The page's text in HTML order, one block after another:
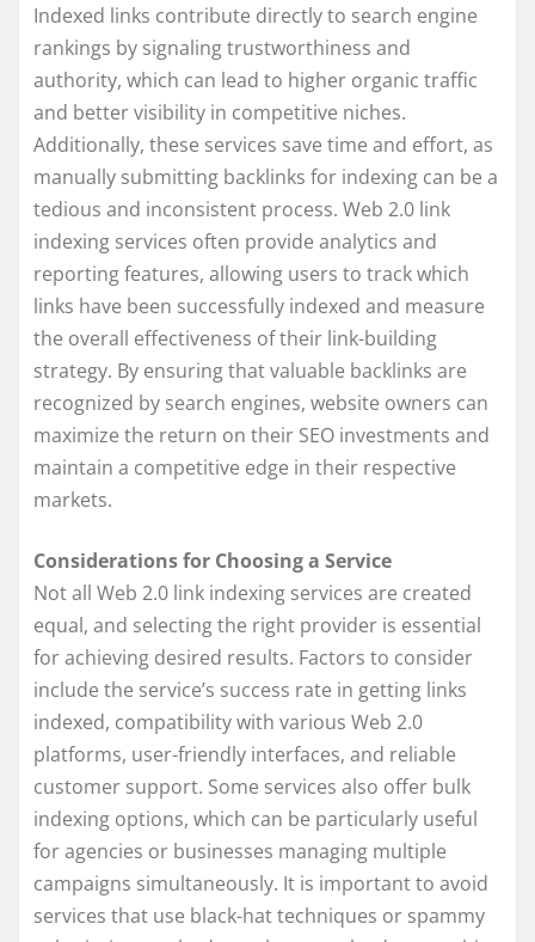
Indexed links contribute directly to search engine
rankings by signaling trustworthiness and
authority, which can lead to higher organic traffic
and better visibility in competitive niches.
Additionally, these services save time and effort, as
manually submitting backlinks for indexing can be a
tedious and inconsistent process. Web 2.0 link
indexing services often provide analytics and
reporting features, allowing users to track which
links have been successfully indexed and measure
the overall effectiveness of their link-building
strategy. By ensuring that valuable backlinks are
recognized by search engines, website owners can
maximize the return on their SEO investments and
maintain a competitive edge in their respective
markets.
Considerations for Choosing a Service
Not all Web 2.0 link indexing services are created
equal, and selecting the right provider is essential
for achieving desired results. Factors to consider
include the service’s success rate in getting links
indexed, compatibility with various Web 2.0
platforms, user-friendly interfaces, and reliable
customer support. Some services also offer bulk
indexing options, which can be particularly useful
for agencies or businesses managing multiple
campaigns simultaneously. It is important to avoid
services that use black-hat techniques or spammy